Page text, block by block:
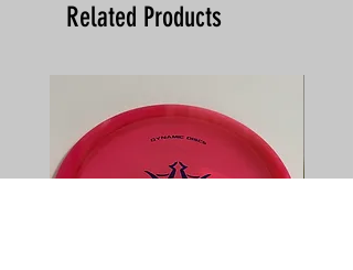
Related Products